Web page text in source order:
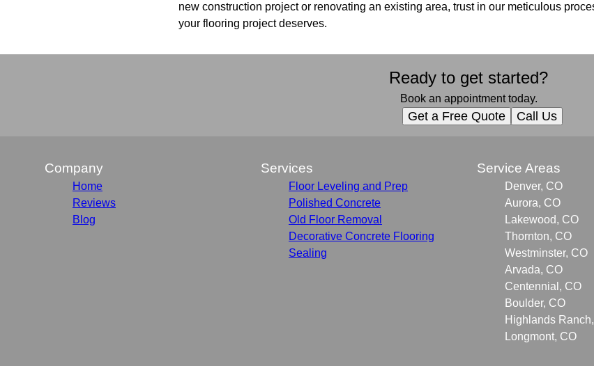
new construction project or renovating an existing area, trust in our meticulous
your flooring project deserves.
Ready to get started?
Book an appointment today.
Get a Free Quote Call Us
Company
Home
Reviews
Blog
Services
Floor Leveling and Prep
Polished Concrete
Old Floor Removal
Decorative Concrete Flooring
Sealing
Service Areas
Denver, CO
Aurora, CO
Lakewood, CO
Thornton, CO
Westminster, CO
Arvada, CO
Centennial, CO
Boulder, CO
Highlands
Longmont, CO